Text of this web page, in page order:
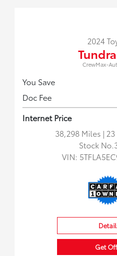
2024
CrewMax-
You Save
Doc Fee
Internet Price
38,298 Miles |
Stock
VIN:
Get